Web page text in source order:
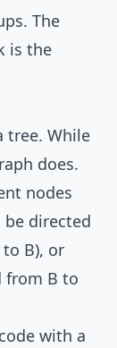
The
is the
tree. While
does.
nodes
directed
B), or
from B to
with a